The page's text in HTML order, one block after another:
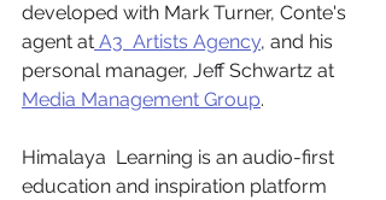
developed with Mark Turner, Conte's
agent at A3  Artists Agency, and his
personal manager, Jeff Schwartz at
Media Management Group.
Himalaya  Learning is an audio-first
education and inspiration platform